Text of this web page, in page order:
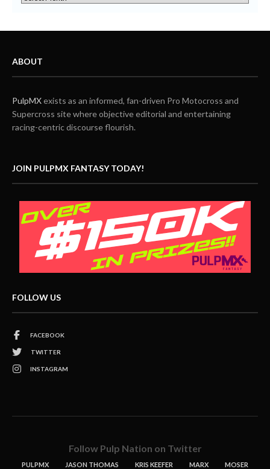
ABOUT
PulpMXexists as an informed, fan-driven Pro Motocross and
Supercross site where objective editorial and entertaining
racing-centric discourse flourish.
JOIN PULPMX FANTASY TODAY!
FOLLOW US
FACEBOOK
TWITTER
INSTAGRAM
Follow Pulp Nation on Twitter
PULPMX JASON THOMAS KRIS KEEFER MARX MOSER